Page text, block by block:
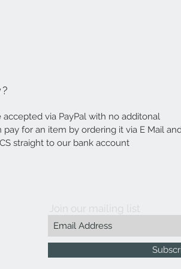
accepted via PayPal with no additonal
pay for an item by ordering it via E Mail
straight to our bank account
Join our mailing list